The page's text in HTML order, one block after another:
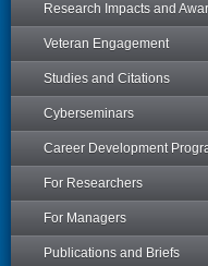
Research Impacts and
Veteran Engagement
Studies and Citations
Cyberseminars
Career Development
For Researchers
For Managers
Publications and Briefs